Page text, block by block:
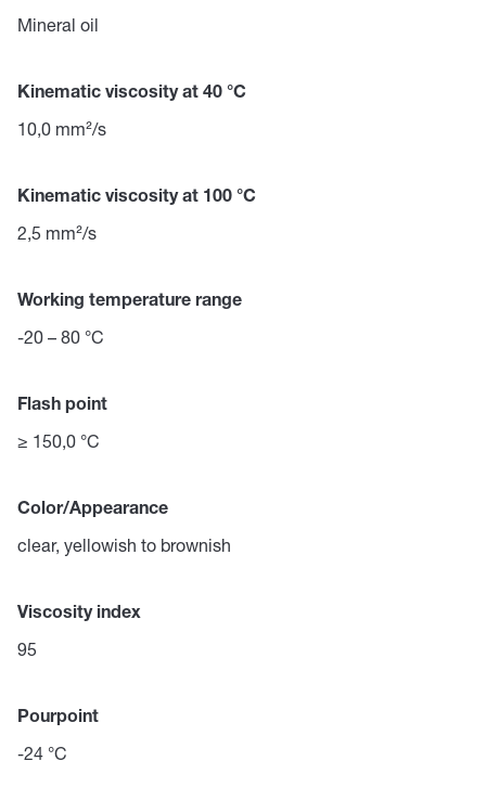
Mineral oil
Kinematic viscosity at 40 °C
10,0 mm²/s
Kinematic viscosity at 100 °C
2,5 mm²/s
Working temperature range
-20 – 80 °C
Flash point
≥ 150,0 °C
Color/Appearance
clear, yellowish to brownish
Viscosity index
95
Pourpoint
-24 °C